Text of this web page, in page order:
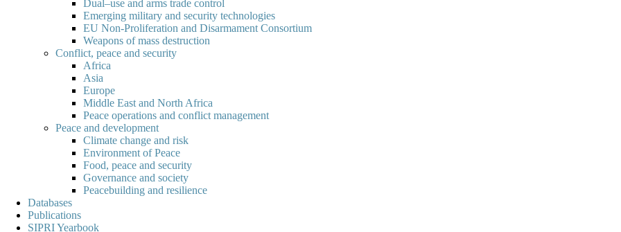
Dual–use and arms trade control
Emerging military and security technologies
EU Non-Proliferation and Disarmament Consortium
Weapons of mass destruction
Conflict, peace and security
Africa
Asia
Europe
Middle East and North Africa
Peace operations and conflict management
Peace and development
Climate change and risk
Environment of Peace
Food, peace and security
Governance and society
Peacebuilding and resilience
Databases
Publications
SIPRI Yearbook